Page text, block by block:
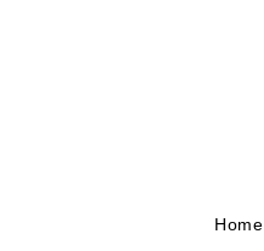
Home